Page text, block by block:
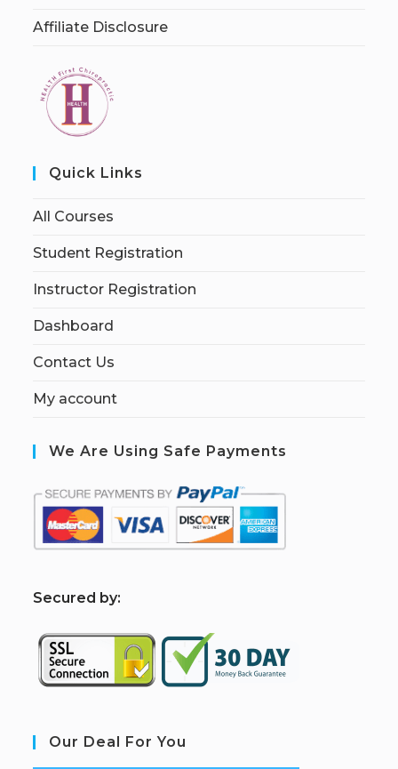
Affiliate Disclosure
Quick Links
All Courses
Student Registration
Instructor Registration
Dashboard
Contact Us
My account
We Are Using Safe Payments
Secured by:
Our Deal For You